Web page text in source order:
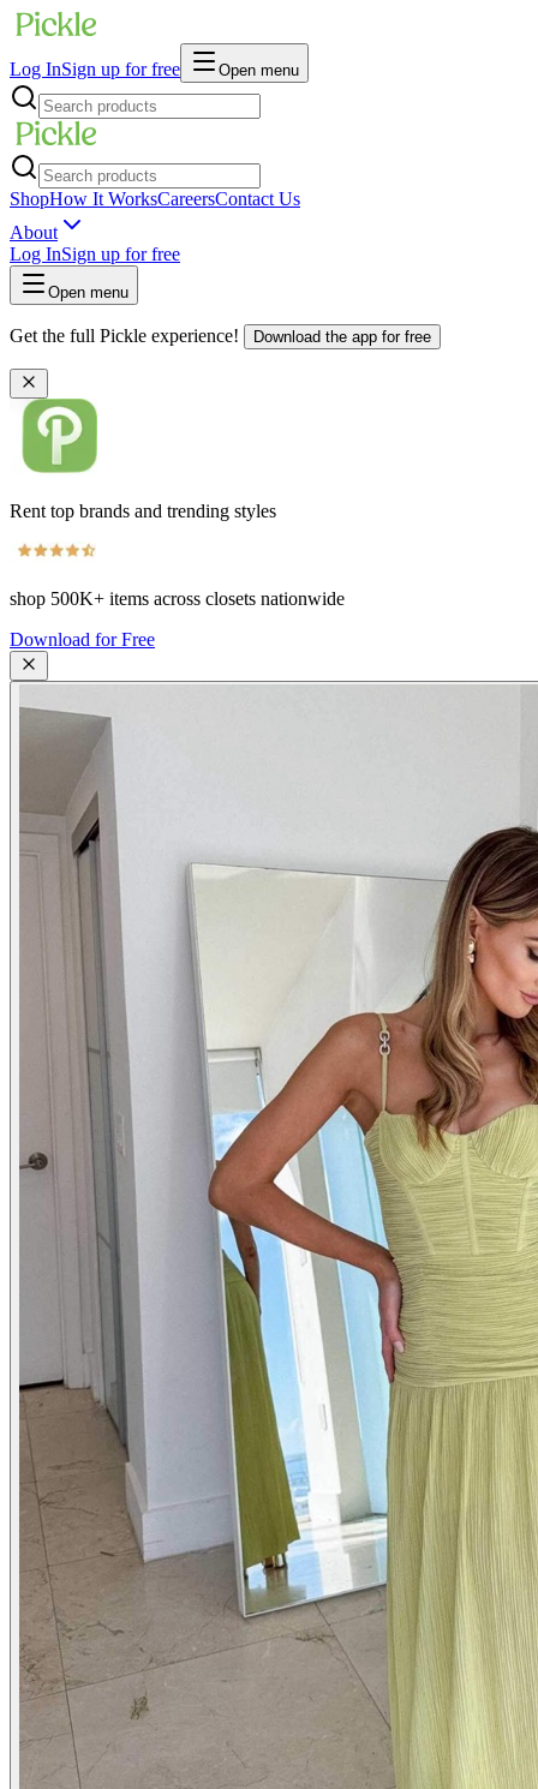
Log InSign up for free Open menu
ShopHow It WorksCareersContact Us
About
Log InSign up for free
Open menu
Get the full Pickle experience! Download the app for free
Rent top brands and trending styles
shop 500K+ items across closets nationwide
Download for Free